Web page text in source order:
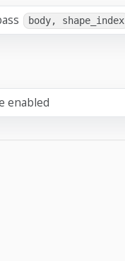
body, shape_index
enabled